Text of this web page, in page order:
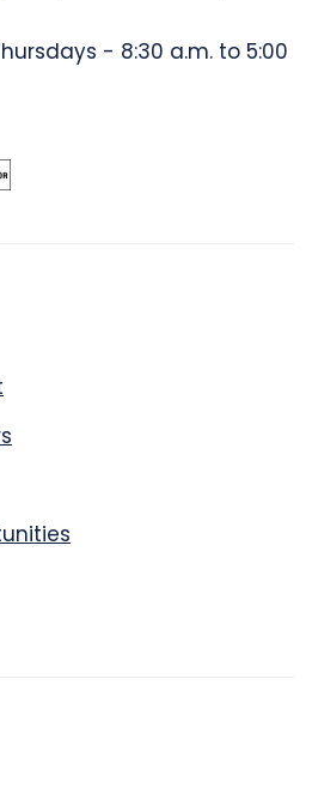
- 8:30 a.m. to 5:00